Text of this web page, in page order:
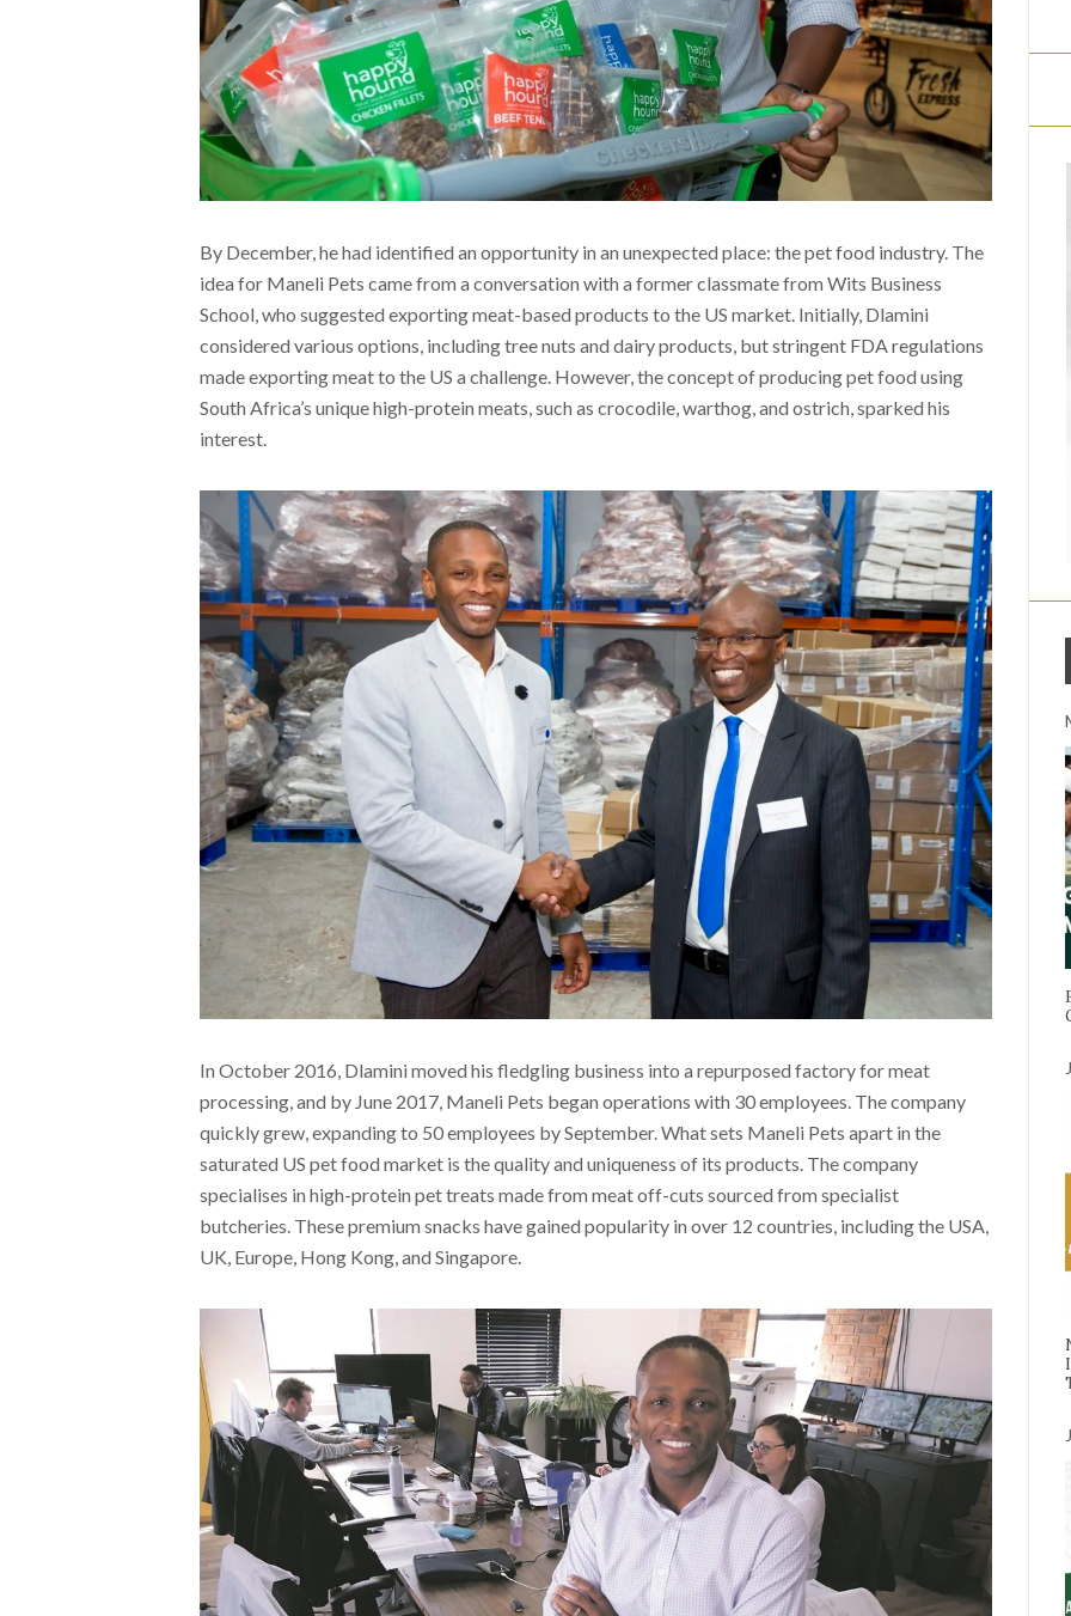
By December, he had identified an opportunity in an unexpected place: the pet food industry. The
idea for Maneli Pets came from a conversation with a former classmate from Wits Business
School, who suggested exporting meat-based products to the US market. Initially, Dlamini
considered various options, including tree nuts and dairy products, but stringent FDA regulations
made exporting meat to the US a challenge. However, the concept of producing pet food using
South Africa’s unique high-protein meats, such as crocodile, warthog, and ostrich, sparked his
interest.
In October 2016, Dlamini moved his fledgling business into a repurposed factory for meat
processing, and by June 2017, Maneli Pets began operations with 30 employees. The company
quickly grew, expanding to 50 employees by September. What sets Maneli Pets apart in the
saturated US pet food market is the quality and uniqueness of its products. The company
specialises in high-protein pet treats made from meat off-cuts sourced from specialist
butcheries. These premium snacks have gained popularity in over 12 countries, including the USA,
UK, Europe, Hong Kong, and Singapore.